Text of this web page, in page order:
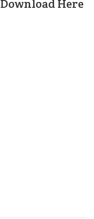
Download Here